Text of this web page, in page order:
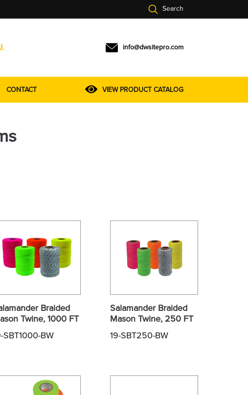
Search
info@dwsitepro.com
CONTACT VIEW PRODUCT CATALOG
Braided
Twine, 1000 FT
SBT1000-BW
Salamander Braided
Mason Twine, 250 FT
19-SBT250-BW